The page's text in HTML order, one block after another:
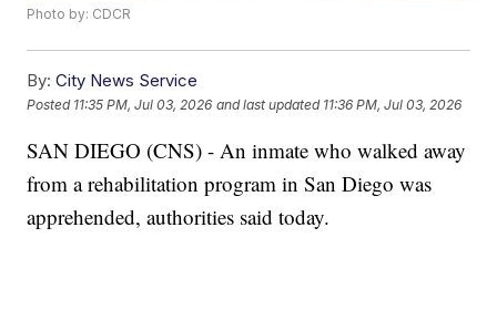
Photo by: CDCR
By: City News Service
Posted 11:35 PM, Jul 03, 2026 and last updated 11:36 PM, Jul 03, 2026
SAN DIEGO (CNS) - An inmate who walked away
from a rehabilitation program in San Diego was
apprehended, authorities said today.